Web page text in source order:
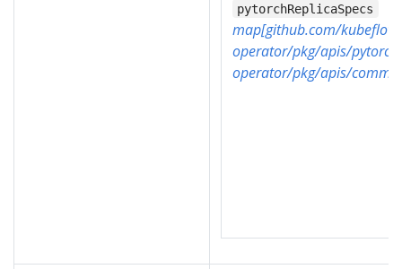
pytorchReplicaSpecs
map[github.com/
operator/pkg/apis/
operator/pkg/apis/